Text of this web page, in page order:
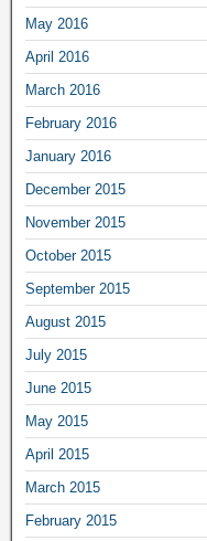
May 2016
April 2016
March 2016
February 2016
January 2016
December 2015
November 2015
October 2015
September 2015
August 2015
July 2015
June 2015
May 2015
April 2015
March 2015
February 2015